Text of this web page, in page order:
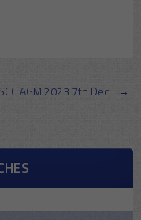
AGM 2023 7th Dec →